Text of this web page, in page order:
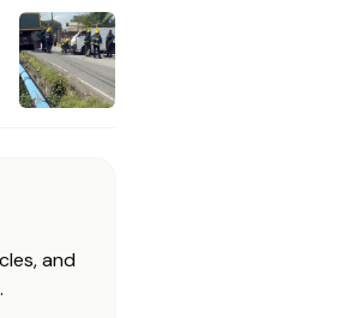
and